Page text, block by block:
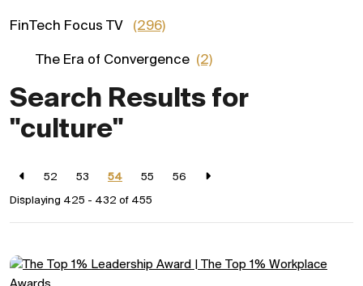
Search Results for
"culture"
52 53 54 55
56
Displaying 425 - 432 of 455
FinTech Focus TV (296)
The Era of Convergence (2)